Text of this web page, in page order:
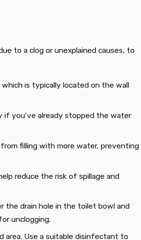
to a clog or unexplained causes, to
is typically located on the wall
if you’ve already stopped the water
filling with more water, preventing
reduce the risk of spillage and
the drain hole in the toilet bowl and
unclogging.
area. Use a suitable disinfectant to